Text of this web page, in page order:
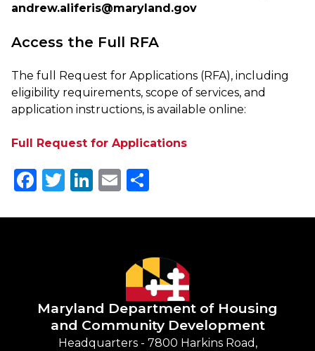
andrew.aliferis@maryland.gov
Access the Full RFA
The full Request for Applications (RFA), including
eligibility requirements, scope of services, and
application instructions, is available online:
Full Request for Applications
Facebook
Twitter
LinkedIn
Email
Maryland Department of Housing
and Community Development
Headquarters - 7800 Harkins Road,